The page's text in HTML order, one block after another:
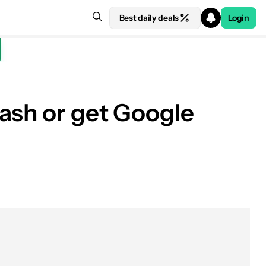
Best daily deals Login
or get Google